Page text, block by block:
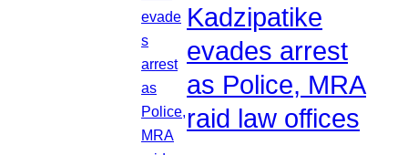
Kadzipatike
evades arrest
as Police, MRA
raid law offices